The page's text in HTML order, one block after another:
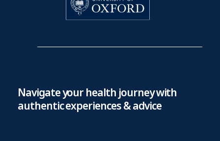
Navigate your health journey with
authentic experiences & advice